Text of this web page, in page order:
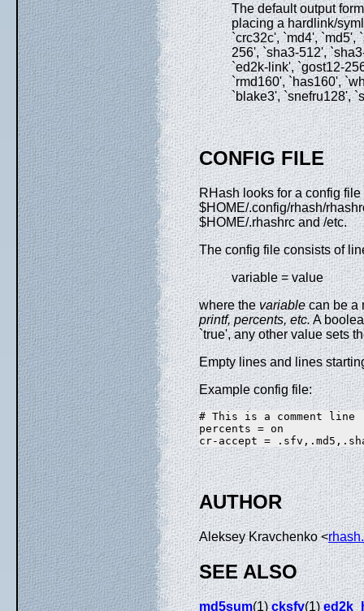
The default output
placing a hardlink/
`crc32c', `md4', `md5',
256', `sha3-512',
`ed2k-link', `gost12-
`rmd160', `has160',
`blake3', `snefru128',
CONFIG FILE
RHash looks for a config
$HOME/.config/rhash/
$HOME/.rhashrc and /etc.
The config file consists of
variable = value
where thevariablecan be a
printf, percents, etc.A
`true', any other value sets
Empty lines and lines
Example config file:
# This is a comment line
percents = on
AUTHOR
Aleksey Kravchenko <
SEE ALSO
md5sum(1)cksfv(1)